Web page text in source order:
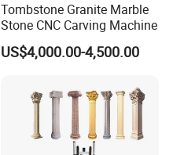
Tombstone Granite Marble
Stone CNC Carving Machine
US$4,000.00-4,500.00